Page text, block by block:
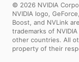
© 2026 NVIDIA
NVIDIA logo,
Boost, and NVLink
trademarks of
other countries. All
property of their